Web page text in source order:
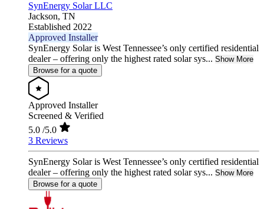
SynEnergy Solar LLC
Jackson, TN
Established 2022
Approved Installer
SynEnergy Solar is West Tennessee’s only certified residential
dealer – offering only the highest rated solar sys... Show More
Browse for a quote
Approved Installer
Screened & Verified
5.0 /5.0
3 Reviews
SynEnergy Solar is West Tennessee’s only certified residential
dealer – offering only the highest rated solar sys... Show More
Browse for a quote